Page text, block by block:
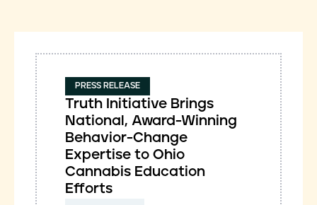
PRESS RELEASE
Truth Initiative Brings
National, Award-Winning
Behavior-Change
Expertise to Ohio
Cannabis Education
Efforts